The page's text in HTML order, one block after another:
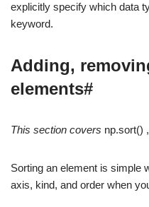
explicitly specify which data
keyword.
Adding,
elements#
This section covers np.sort()
Sorting an element is simple
axis, kind, and order when